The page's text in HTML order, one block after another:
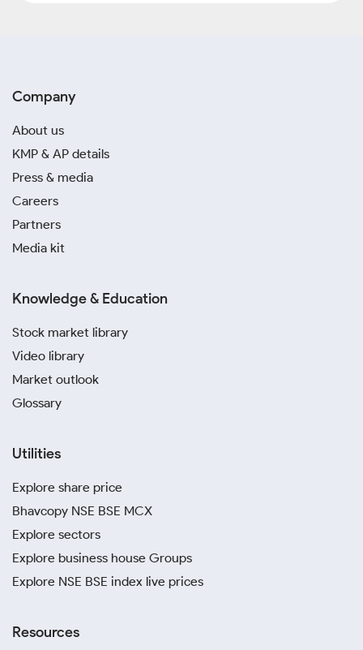
Company
About us
KMP & AP details
Press & media
Careers
Partners
Media kit
Knowledge & Education
Stock market library
Video library
Market outlook
Glossary
Utilities
Explore share price
Bhavcopy NSE BSE MCX
Explore sectors
Explore business house Groups
Explore NSE BSE index live prices
Resources